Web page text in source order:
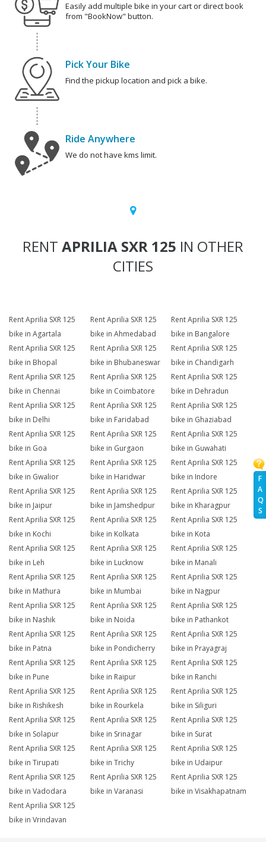
F
A
Q
S
Easily add multiple bike in your cart or direct book
from "BookNow" button.
Pick Your Bike
Find the pickup location and pick a bike.
Ride Anywhere
We do not have kms limit.
RENT APRILIA SXR 125 IN OTHER
CITIES
Rent Aprilia SXR 125
bike in Agartala
Rent Aprilia SXR 125
bike in Ahmedabad
Rent Aprilia SXR 125
bike in Bangalore
Rent Aprilia SXR 125
bike in Bhopal
Rent Aprilia SXR 125
bike in Bhubaneswar
Rent Aprilia SXR 125
bike in Chandigarh
Rent Aprilia SXR 125
bike in Chennai
Rent Aprilia SXR 125
bike in Coimbatore
Rent Aprilia SXR 125
bike in Dehradun
Rent Aprilia SXR 125
bike in Delhi
Rent Aprilia SXR 125
bike in Faridabad
Rent Aprilia SXR 125
bike in Ghaziabad
Rent Aprilia SXR 125
bike in Goa
Rent Aprilia SXR 125
bike in Gurgaon
Rent Aprilia SXR 125
bike in Guwahati
Rent Aprilia SXR 125
bike in Gwalior
Rent Aprilia SXR 125
bike in Haridwar
Rent Aprilia SXR 125
bike in Indore
Rent Aprilia SXR 125
bike in Jaipur
Rent Aprilia SXR 125
bike in Jamshedpur
Rent Aprilia SXR 125
bike in Kharagpur
Rent Aprilia SXR 125
bike in Kochi
Rent Aprilia SXR 125
bike in Kolkata
Rent Aprilia SXR 125
bike in Kota
Rent Aprilia SXR 125
bike in Leh
Rent Aprilia SXR 125
bike in Lucknow
Rent Aprilia SXR 125
bike in Manali
Rent Aprilia SXR 125
bike in Mathura
Rent Aprilia SXR 125
bike in Mumbai
Rent Aprilia SXR 125
bike in Nagpur
Rent Aprilia SXR 125
bike in Nashik
Rent Aprilia SXR 125
bike in Noida
Rent Aprilia SXR 125
bike in Pathankot
Rent Aprilia SXR 125
bike in Patna
Rent Aprilia SXR 125
bike in Pondicherry
Rent Aprilia SXR 125
bike in Prayagraj
Rent Aprilia SXR 125
bike in Pune
Rent Aprilia SXR 125
bike in Raipur
Rent Aprilia SXR 125
bike in Ranchi
Rent Aprilia SXR 125
bike in Rishikesh
Rent Aprilia SXR 125
bike in Rourkela
Rent Aprilia SXR 125
bike in Siliguri
Rent Aprilia SXR 125
bike in Solapur
Rent Aprilia SXR 125
bike in Srinagar
Rent Aprilia SXR 125
bike in Surat
Rent Aprilia SXR 125
bike in Tirupati
Rent Aprilia SXR 125
bike in Trichy
Rent Aprilia SXR 125
bike in Udaipur
Rent Aprilia SXR 125
bike in Vadodara
Rent Aprilia SXR 125
bike in Varanasi
Rent Aprilia SXR 125
bike in Visakhapatnam
Rent Aprilia SXR 125
bike in Vrindavan